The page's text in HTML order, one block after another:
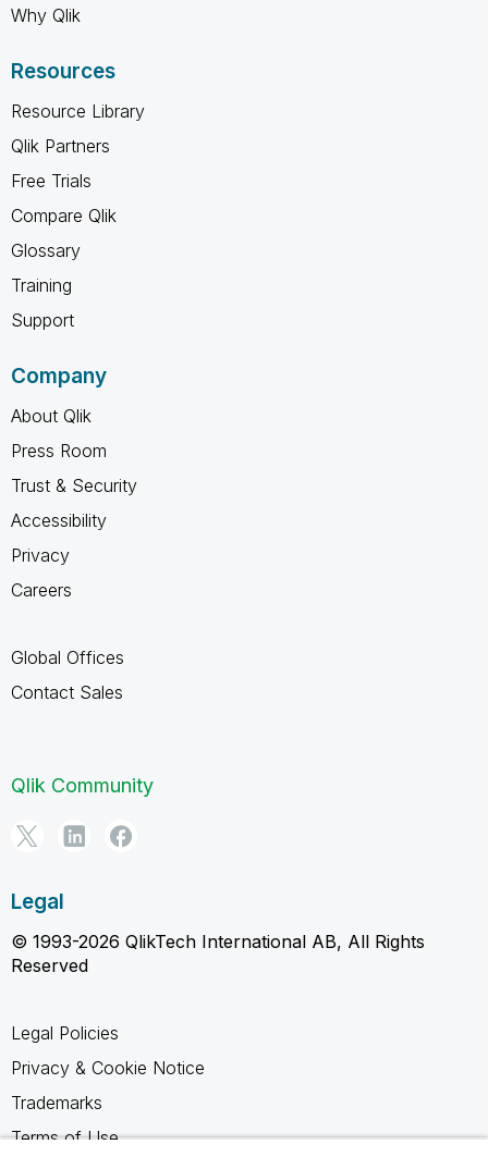
Why Qlik
Resources
Resource Library
Qlik Partners
Free Trials
Compare Qlik
Glossary
Training
Support
Company
About Qlik
Press Room
Trust & Security
Accessibility
Privacy
Careers
Global Offices
Contact Sales
Qlik Community
Legal
© 1993-2026 QlikTech International AB, All Rights
Reserved
Legal Policies
Privacy & Cookie Notice
Trademarks
Terms of Use